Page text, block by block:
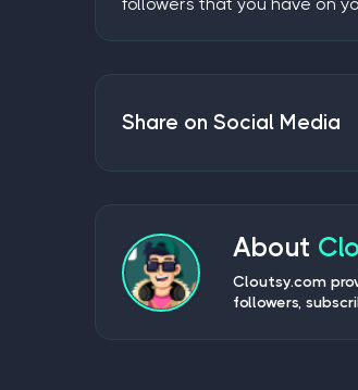
Share on Social Media
About
Cloutsy.com
followers,